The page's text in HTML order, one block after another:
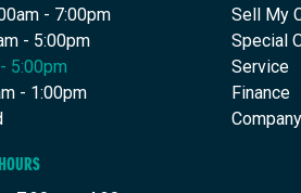
- 7:00pm
- 5:00pm
5:00pm
- 1:00pm
Sell My
Special
Service
Finance
Company